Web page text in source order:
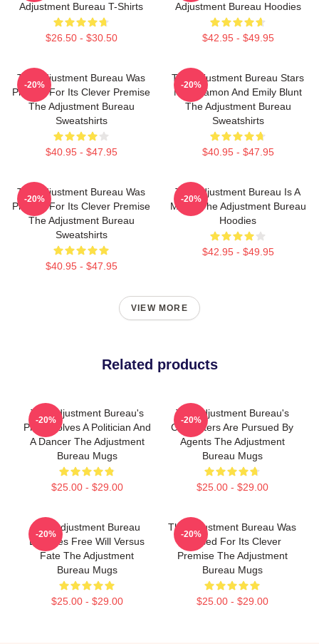
Adjustment Bureau T-Shirts
$26.50 - $30.50
Adjustment Bureau Hoodies
$42.95 - $49.95
The Adjustment Bureau Was
Praised For Its Clever Premise
The Adjustment Bureau
Sweatshirts
$40.95 - $47.95
-20%
The Adjustment Bureau Stars
Matt Damon And Emily Blunt
The Adjustment Bureau
Sweatshirts
$40.95 - $47.95
-20%
The Adjustment Bureau Was
Praised For Its Clever Premise
The Adjustment Bureau
Sweatshirts
$40.95 - $47.95
-20%
The Adjustment Bureau Is A
Movie The Adjustment Bureau
Hoodies
$42.95 - $49.95
-20%
VIEW MORE
Related products
The Adjustment Bureau's
Plot Involves A Politician And
A Dancer The Adjustment
Bureau Mugs
$25.00 - $29.00
-20%
The Adjustment Bureau's
Characters Are Pursued By
Agents The Adjustment
Bureau Mugs
$25.00 - $29.00
-20%
The Adjustment Bureau
Explores Free Will Versus
Fate The Adjustment
Bureau Mugs
$25.00 - $29.00
-20%
The Adjustment Bureau Was
Praised For Its Clever
Premise The Adjustment
Bureau Mugs
$25.00 - $29.00
-20%